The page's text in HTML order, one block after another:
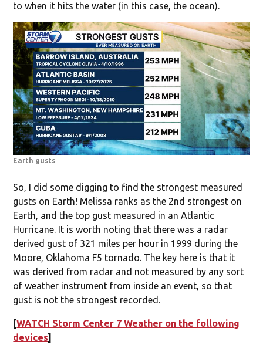
to when it hits the water (in this case, the ocean).
Earth gusts
So, I did some digging to find the strongest measured
gusts on Earth! Melissa ranks as the 2nd strongest on
Earth, and the top gust measured in an Atlantic
Hurricane. It is worth noting that there was a radar
derived gust of 321 miles per hour in 1999 during the
Moore, Oklahoma F5 tornado. The key here is that it
was derived from radar and not measured by any sort
of weather instrument from inside an event, so that
gust is not the strongest recorded.
[WATCH Storm Center 7 Weather on the following
devices]